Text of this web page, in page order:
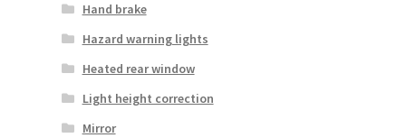
Hand brake
Hazard warning lights
Heated rear window
Light height correction
Mirror